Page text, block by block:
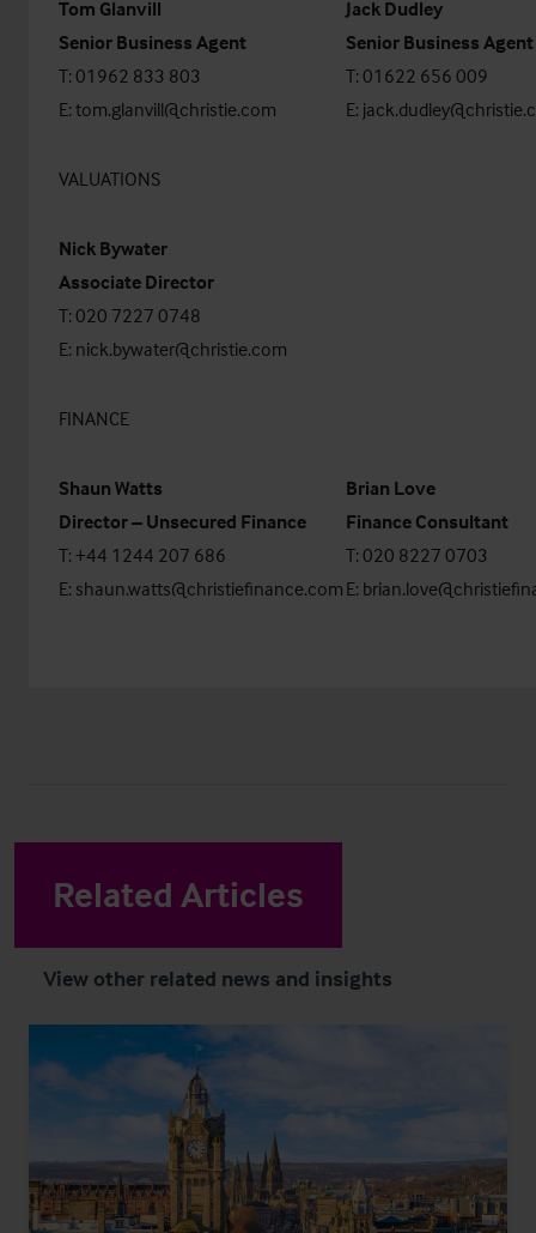
Tom Glanvill
Senior Business Agent
T: 01962 833 803
E: tom.glanvill@christie.com
Jack Dudley
Senior Business Agent
T: 01622 656 009
E:
VALUATIONS
Nick Bywater
Associate Director
T: 020 7227 0748
E: nick.bywater@christie.com
FINANCE
Shaun Watts
Director – Unsecured Finance
T: +44 1244 207 686
E: shaun.watts@christiefinance.com
Brian Love
Finance Consultant
T: 020 8227 0703
E:
Related Articles
View other related news and insights